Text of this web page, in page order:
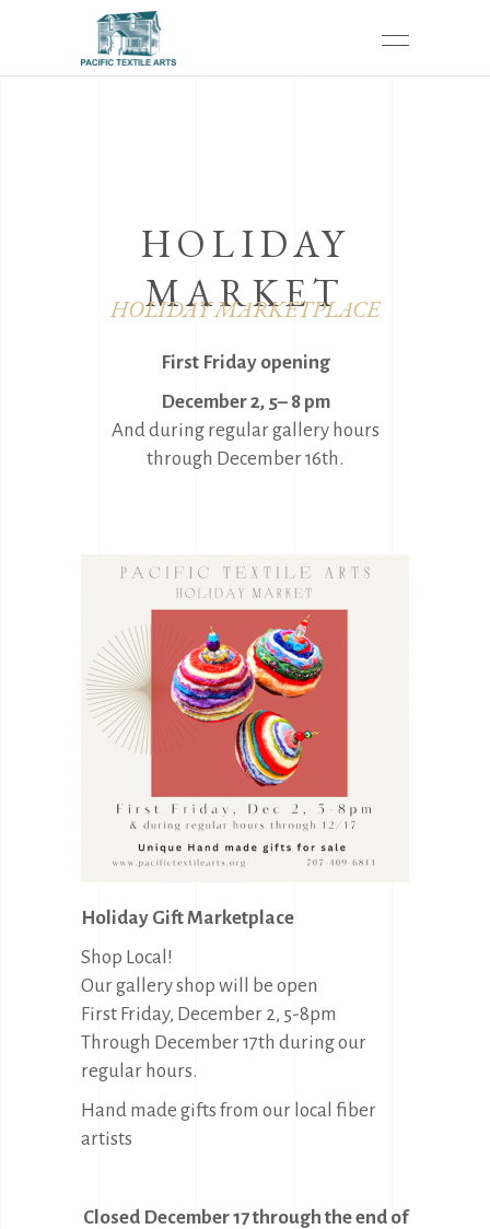
HOLIDAY
MARKET
HOLIDAY MARKETPLACE
First Friday opening
December 2, 5– 8 pm
And during regular gallery hours
through December 16th.
Holiday Gift Marketplace
Shop Local!
Our gallery shop will be open
First Friday, December 2, 5-8pm
Through December 17th during our
regular hours.
Hand made gifts from our local fiber
artists
Closed December 17 through the end of